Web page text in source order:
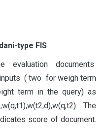
type FIS
documents
( two for weigh term
term in the query) as
The
score of document.